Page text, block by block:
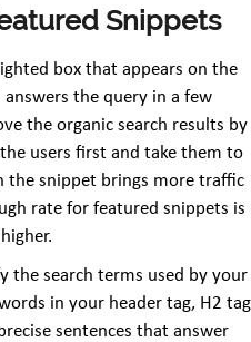
Snippets
box that appears on the
the query in a few
the organic search results by
users first and take them to
the snippet brings more traffic
rate for featured snippets is
the search terms used by your
in your header tag, H2 tag
sentences that answer